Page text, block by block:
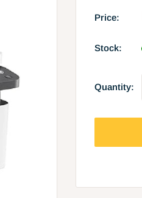
Price:
Stock:
Quantity: